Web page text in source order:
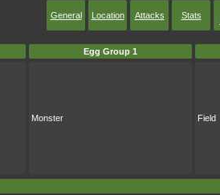
General Location Attacks Stats
Egg Group 1
Monster Field